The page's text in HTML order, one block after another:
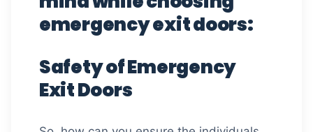
emergency exit doors:
Safety of Emergency
Exit Doors